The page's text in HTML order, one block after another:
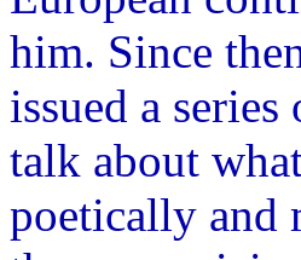
him. Since
issued a
talk about
poetically and